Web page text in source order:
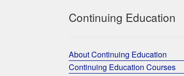
Continuing Education
About Continuing Education
Continuing Education Courses